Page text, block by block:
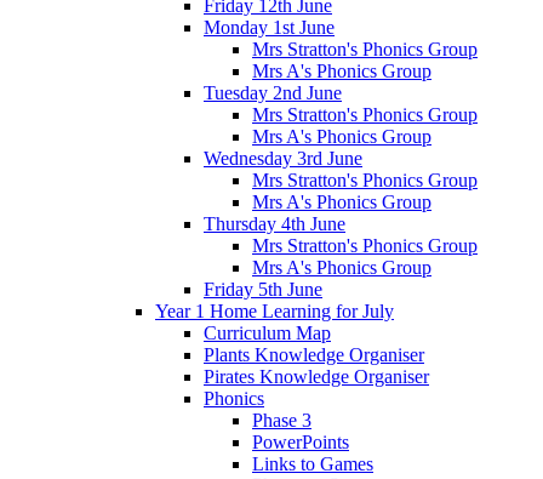
Friday 12th June
Monday 1st June
Mrs Stratton's Phonics Group
Mrs A's Phonics Group
Tuesday 2nd June
Mrs Stratton's Phonics Group
Mrs A's Phonics Group
Wednesday 3rd June
Mrs Stratton's Phonics Group
Mrs A's Phonics Group
Thursday 4th June
Mrs Stratton's Phonics Group
Mrs A's Phonics Group
Friday 5th June
Year 1 Home Learning for July
Curriculum Map
Plants Knowledge Organiser
Pirates Knowledge Organiser
Phonics
Phase 3
PowerPoints
Links to Games